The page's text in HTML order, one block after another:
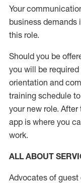
Your
business demands
this role.
Should you be
you will be
orientation and
training schedule
your new role. After
app is where you
work.
ALL ABOUT
Advocates of